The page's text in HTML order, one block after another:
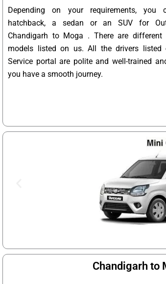
Depending on your requirements, you
hatchback, a sedan or an SUV for
Chandigarh to Moga . There are
models listed on us. All the drivers listed
Service portal are polite and well-trained
you have a smooth journey.
Chandigarh to